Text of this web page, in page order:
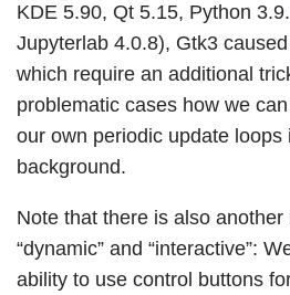
KDE 5.90, Qt 5.15, Python
Jupyterlab 4.0.8), Gtk3
which require an additional
problematic cases how we
our own periodic update loops
background.
Note that there is also another
“dynamic” and “interactive”:
ability to use control buttons